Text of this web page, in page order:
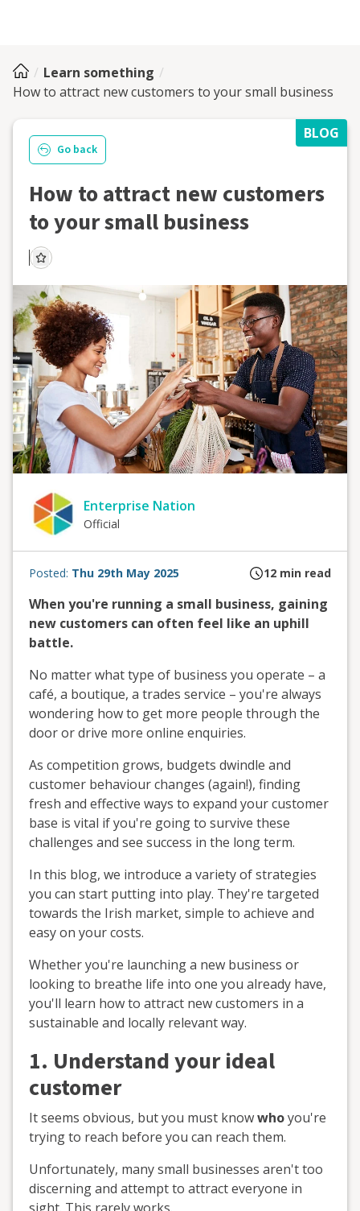
Learn something
How to attract new customers to your small business
BLOG
Go back
How to attract new customers
to your small business
Enterprise Nation
Official
Posted: Thu 29th May 2025 12 min read
When you're running a small business, gaining
new customers can often feel like an uphill
battle.
No matter what type of business you operate – a
café, a boutique, a trades service – you're always
wondering how to get more people through the
door or drive more online enquiries.
As competition grows, budgets dwindle and
customer behaviour changes (again!), finding
fresh and effective ways to expand your customer
base is vital if you're going to survive these
challenges and see success in the long term.
In this blog, we introduce a variety of strategies
you can start putting into play. They're targeted
towards the Irish market, simple to achieve and
easy on your costs.
Whether you're launching a new business or
looking to breathe life into one you already have,
you'll learn how to attract new customers in a
sustainable and locally relevant way.
1. Understand your ideal
customer
It seems obvious, but you must knowwhoyou're
trying to reach before you can reach them.
Unfortunately, many small businesses aren't too
discerning and attempt to attract everyone in